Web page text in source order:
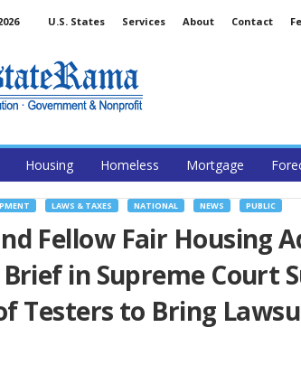
U.S. States Services About Contact
Housing Homeless Mortgage
LAWS & TAXES NATIONAL NEWS PUBLIC
Fellow Fair Housing
in Supreme Court
Testers to Bring